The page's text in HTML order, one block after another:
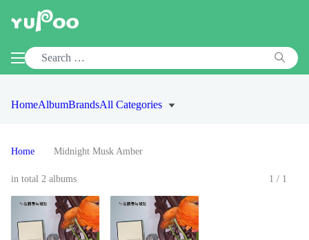
HomeAlbumBrandsAll Categories
Home Midnight Musk Amber
in total 2 albums 1/1